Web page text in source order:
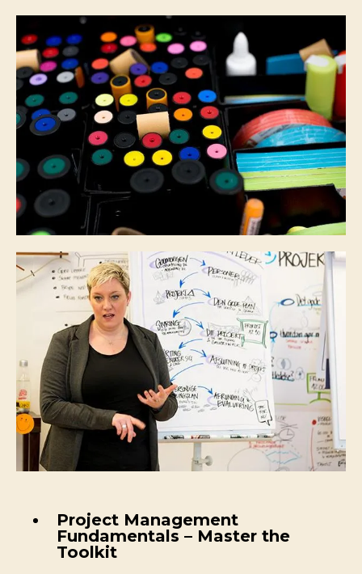
Project Management
Fundamentals – Master the
Toolkit